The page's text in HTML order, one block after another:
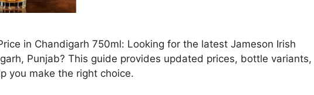
in Chandigarh 750ml: Looking for the latest Jameson Irish
Punjab? This guide provides updated prices, bottle variants,
you make the right choice.